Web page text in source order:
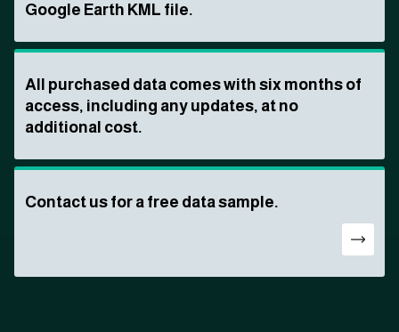
Google Earth KML file.
All purchased data comes with six months of
access, including any updates, at no
additional cost.
Contact us for a free data sample.